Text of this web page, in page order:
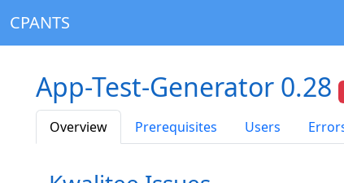
CPANTS
App-Test-Generator 0.28
Overview
Prerequisites Users